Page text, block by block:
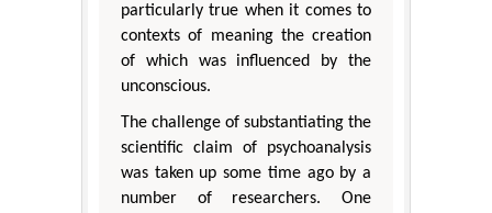
particularly true when it comes to
contexts of meaning the creation
of which was influenced by the
unconscious.
The challenge of substantiating the
scientific claim of psychoanalysis
was taken up some time ago by a
number of researchers. One